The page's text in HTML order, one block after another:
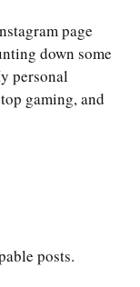
page
down some
personal
gaming, and
posts.